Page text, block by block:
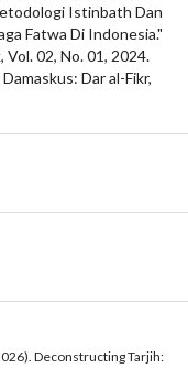
Istinbath Dan
Fatwa Di Indonesia."
Vol. 02, No. 01, 2024.
Dar al-Fikr,
Deconstructing Tarjih: